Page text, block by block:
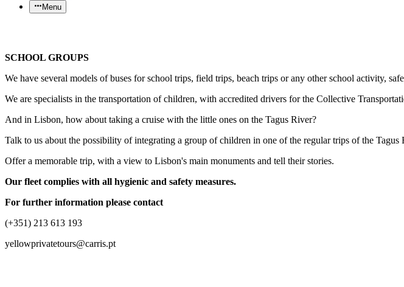
Menu
SCHOOL GROUPS
We have several models of buses for school trips, field trips, beach trips or any other school activity,
We are specialists in the transportation of children, with accredited drivers for the Collective
And in Lisbon, how about taking a cruise with the little ones on the Tagus River?
Talk to us about the possibility of integrating a group of children in one of the regular trips of the
Offer a memorable trip, with a view to Lisbon's main monuments and tell their stories.
Our fleet complies with all hygienic and safety measures.
For further information please contact
(+351) 213 613 193
yellowprivatetours@carris.pt